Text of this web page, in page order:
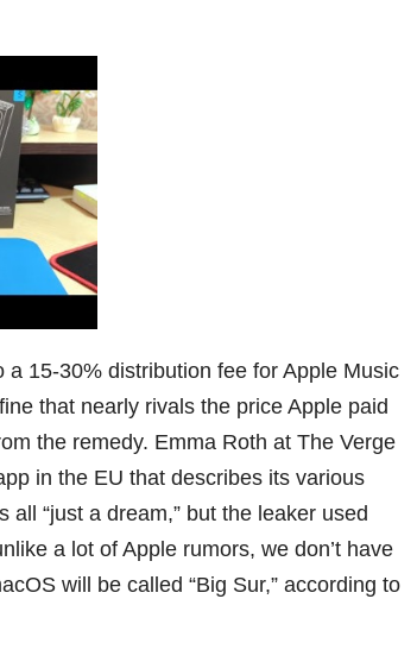
a 15-30% distribution fee for Apple Music
that nearly rivals the price Apple paid
the remedy. Emma Roth at The Verge
in the EU that describes its various
“just a dream,” but the leaker used
a lot of Apple rumors, we don’t have
will be called “Big Sur,” according to